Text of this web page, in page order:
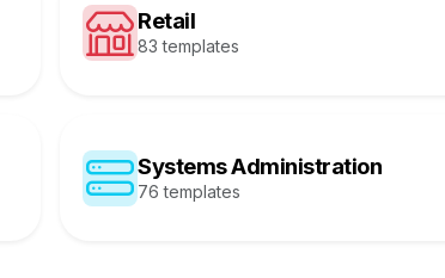
Retail
83 templates
Systems Administration
76 templates